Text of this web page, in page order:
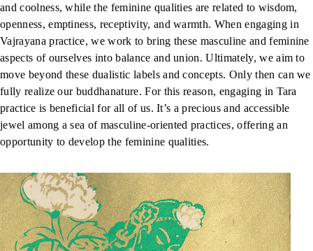
and coolness, while the feminine qualities are related to wisdom,
openness, emptiness, receptivity, and warmth. When engaging in
Vajrayana practice, we work to bring these masculine and feminine
aspects of ourselves into balance and union. Ultimately, we aim to
move beyond these dualistic labels and concepts. Only then can we
fully realize our buddhanature. For this reason, engaging in Tara
practice is beneficial for all of us. It’s a precious and accessible
jewel among a sea of masculine-oriented practices, offering an
opportunity to develop the feminine qualities.